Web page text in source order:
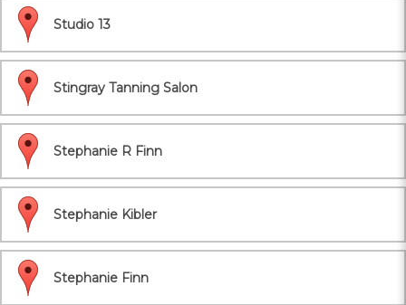
Studio 13
Stingray Tanning Salon
Stephanie R Finn
Stephanie Kibler
Stephanie Finn